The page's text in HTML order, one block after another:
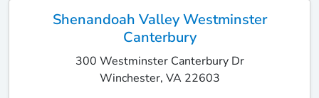
Shenandoah Valley Westminster
Canterbury
300 Westminster Canterbury Dr
Winchester, VA 22603